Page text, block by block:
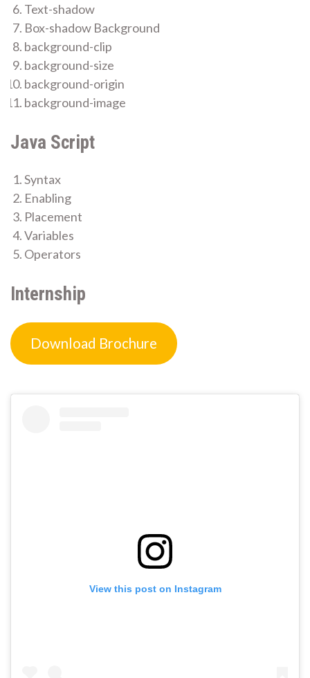
Text-shadow
Box-shadow Background
background-clip
background-size
background-origin
background-image
Java Script
Syntax
Enabling
Placement
Variables
Operators
Internship
Download Brochure
View this post on Instagram